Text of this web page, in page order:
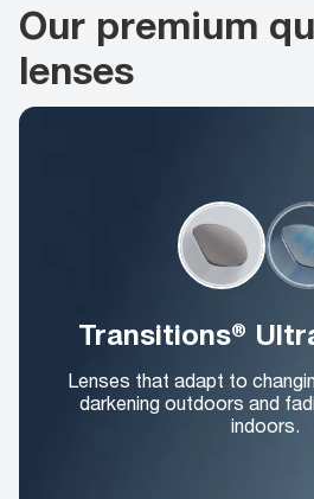
Our premium
lenses
Transitions®
Lenses that adapt to
darkening outdoors and
indoors.